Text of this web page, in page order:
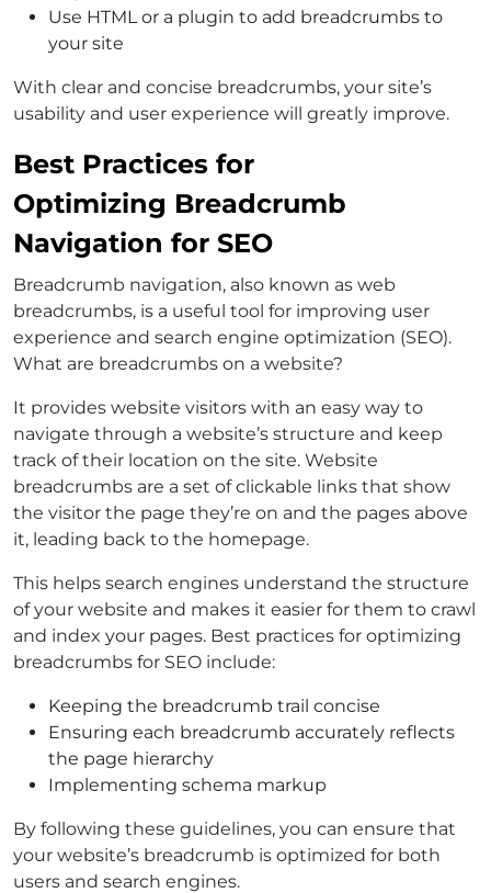
Use HTML or a plugin to add breadcrumbs to
your site
With clear and concise breadcrumbs, your site’s
usability and user experience will greatly improve.
Best Practices for
Optimizing Breadcrumb
Navigation for SEO
Breadcrumb navigation, also known as web
breadcrumbs, is a useful tool for improving user
experience and search engine optimization (SEO).
What are breadcrumbs on a website?
It provides website visitors with an easy way to
navigate through a website’s structure and keep
track of their location on the site. Website
breadcrumbs are a set of clickable links that show
the visitor the page they’re on and the pages above
it, leading back to the homepage.
This helps search engines understand the structure
of your website and makes it easier for them to crawl
and index your pages. Best practices for optimizing
breadcrumbs for SEO include:
Keeping the breadcrumb trail concise
Ensuring each breadcrumb accurately reflects
the page hierarchy
Implementing schema markup
By following these guidelines, you can ensure that
your website’s breadcrumb is optimized for both
users and search engines.